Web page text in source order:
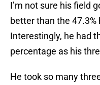
I’m not sure his field
better than the 47.3%
Interestingly, he had
percentage as his
He took so many